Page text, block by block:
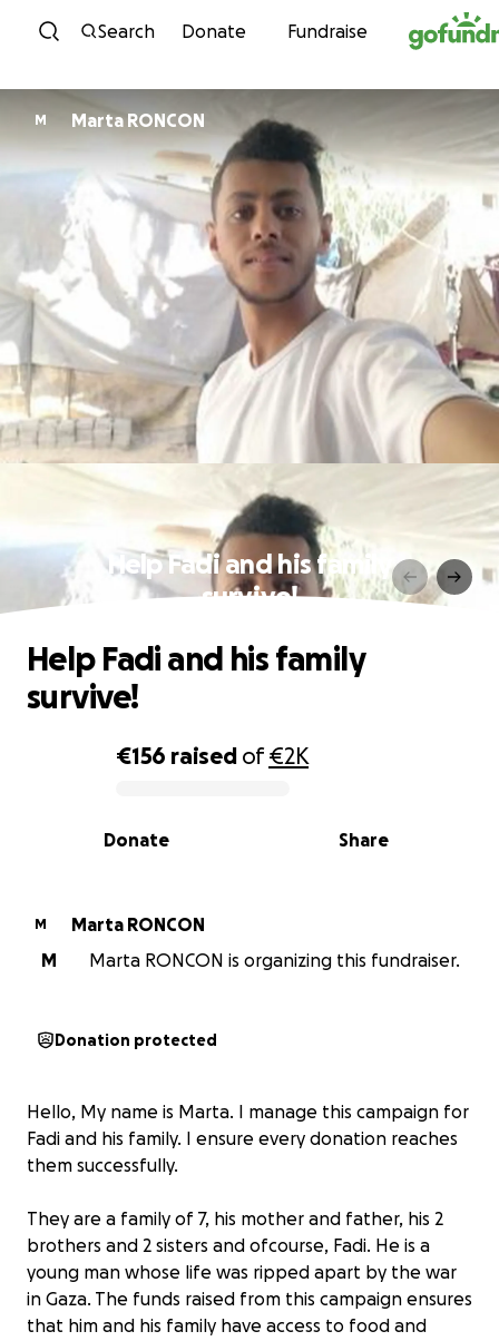
Skip to content
Search Donate Fundraise
M Marta RONCON
Help Fadi and his family
survive!
0% complete
€156 raised of€2K
Share
Donate
Help Fadi and his family
survive!
M
Marta RONCON
M
Marta RONCON is organizing this fundraiser.
Donation protected
Hello, My name is Marta. I manage this campaign for
Fadi and his family. I ensure every donation reaches
them successfully.
They are a family of 7, his mother and father, his 2
brothers and 2 sisters and ofcourse, Fadi. He is a
young man whose life was ripped apart by the war
in Gaza. The funds raised from this campaign ensures
that him and his family have access to food and